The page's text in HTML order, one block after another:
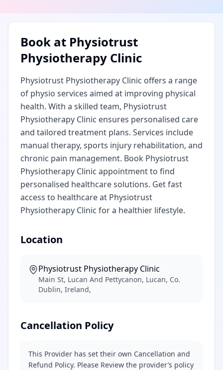
Book at Physiotrust
Physiotherapy Clinic
Physiotrust Physiotherapy Clinic offers a range
of physio services aimed at improving physical
health. With a skilled team, Physiotrust
Physiotherapy Clinic ensures personalised care
and tailored treatment plans. Services include
manual therapy, sports injury rehabilitation, and
chronic pain management. Book Physiotrust
Physiotherapy Clinic appointment to find
personalised healthcare solutions. Get fast
access to healthcare at Physiotrust
Physiotherapy Clinic for a healthier lifestyle.
Location
Physiotrust Physiotherapy Clinic
Main St, Lucan And Pettycanon, Lucan, Co.
Dublin, Ireland,
Cancellation Policy
This Provider has set their own Cancellation and
Refund Policy. Please Review the provider’s policy